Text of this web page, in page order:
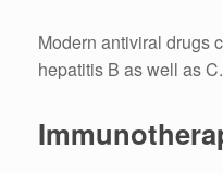
Modern antiviral drugs
hepatitis B as well as C.